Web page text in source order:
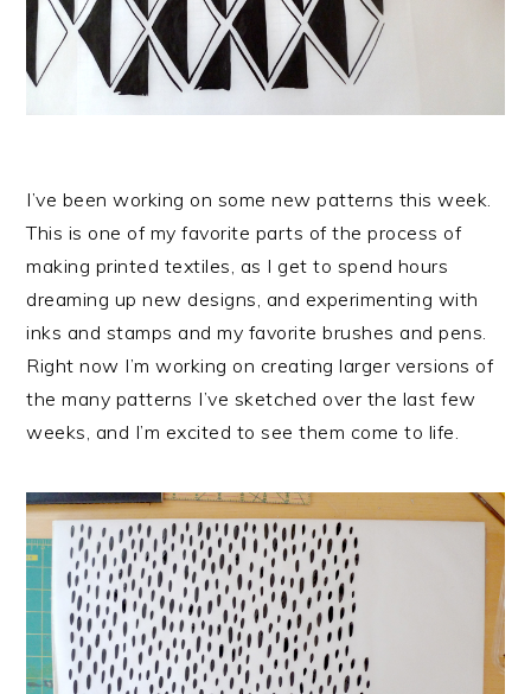
I’ve been working on some new patterns this week.
This is one of my favorite parts of the process of
making printed textiles, as I get to spend hours
dreaming up new designs, and experimenting with
inks and stamps and my favorite brushes and pens.
Right now I’m working on creating larger versions of
the many patterns I’ve sketched over the last few
weeks, and I’m excited to see them come to life.